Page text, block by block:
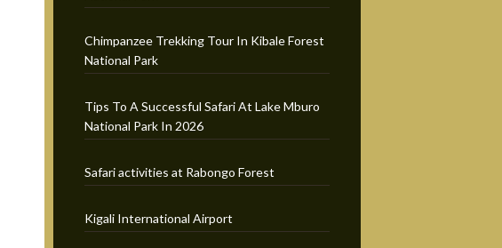
Chimpanzee Trekking Tour In Kibale Forest
National Park
Tips To A Successful Safari At Lake Mburo
National Park In 2026
Safari activities at Rabongo Forest
Kigali International Airport